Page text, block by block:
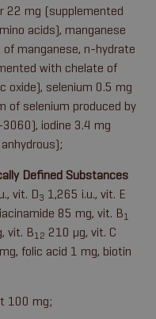
22 mg (supplemented
acids), manganese
manganese, n-hydrate
with chelate of
oxide), selenium 0.5 mg
of selenium produced by
iodine 3.4 mg
Defined Substances
vit. D3 1,265 i.u., vit. E
85 mg, vit. B1
vit. B12 210 µg, vit. C
folic acid 1 mg, biotin
100 mg;